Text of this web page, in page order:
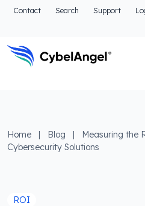
Go to header
Go to the search
Go to footer
Contact Search Support
Main Navigation
Home | Blog |
Measuring the
Cybersecurity Solutions
ROI